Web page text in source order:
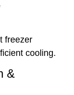
freezer
cooling.
&